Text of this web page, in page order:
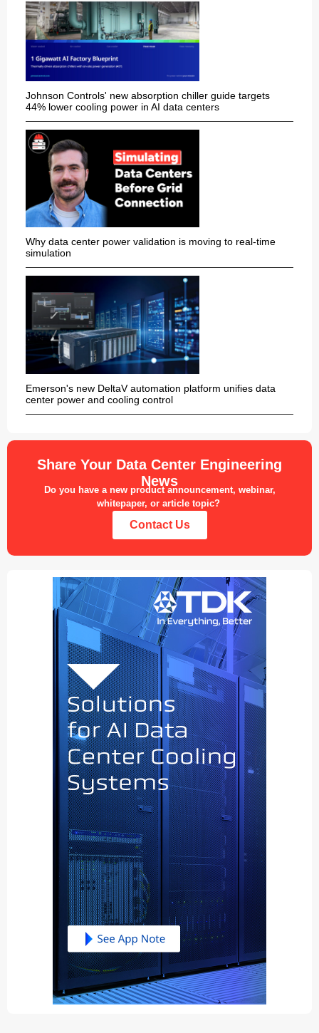
Johnson Controls' new absorption chiller guide targets
44% lower cooling power in AI data centers
Why data center power validation is moving to real-time
simulation
Emerson's new DeltaV automation platform unifies data
center power and cooling control
Share Your Data Center Engineering
News
Do you have a new product announcement, webinar,
whitepaper, or article topic?
Contact Us